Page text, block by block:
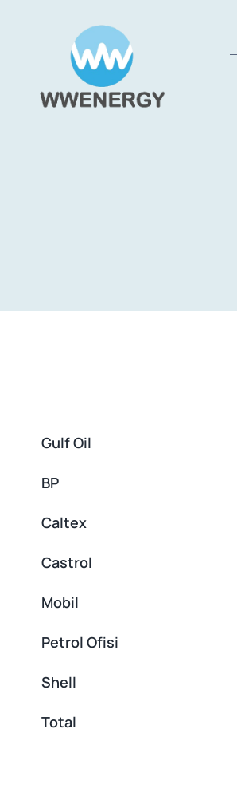
Gulf Oil
BP
Caltex
Castrol
Mobil
Petrol Ofisi
Shell
Total